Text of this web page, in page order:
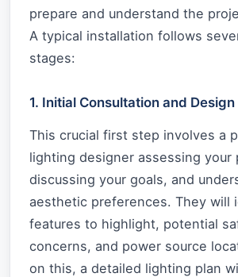
prepare and understand the
A typical installation follows
stages:
1. Initial Consultation and Design
This crucial first step involves a
lighting designer assessing your
discussing your goals, and
aesthetic preferences. They will
features to highlight, potential
concerns, and power source
on this, a detailed lighting plan